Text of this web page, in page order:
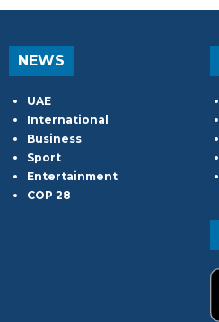
NEWS
UAE
International
Business
Sport
Entertainment
COP 28